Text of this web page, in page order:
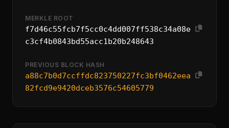
MERKLE ROOT
f7d46c55fcb7f5cc0c4dd007ff538c34a08e
c3cf4b0843bd55acc1b20b248643
PREVIOUS BLOCK HASH
a88c7b0d7ccffdc823750227fc3bf0462eea
82fcd9e9420dceb3576c54605779